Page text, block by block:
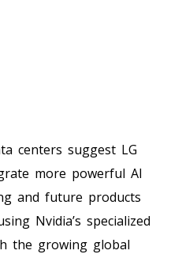
centers suggest LG
more powerful AI
and future products
Nvidia’s specialized
the growing global